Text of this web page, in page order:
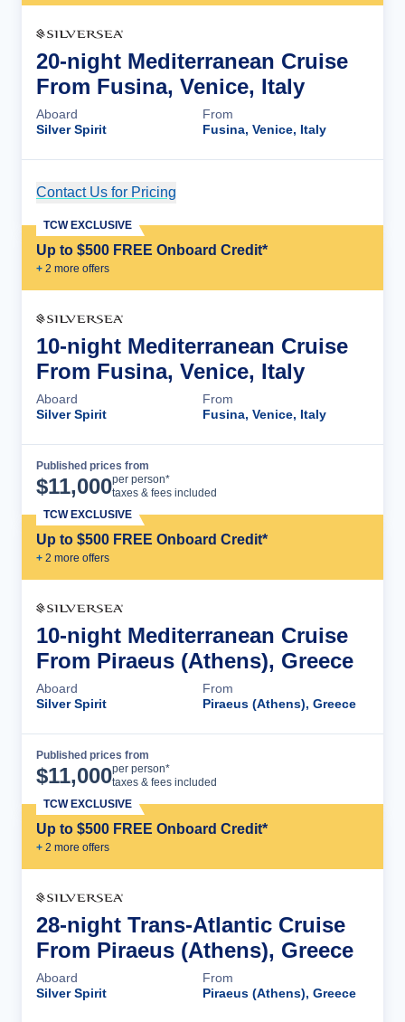
20-night Mediterranean Cruise
From Fusina, Venice, Italy
Aboard
Silver Spirit
From
Fusina, Venice, Italy
Contact Us for Pricing
Up to $500 FREE Onboard Credit*
+ 2 more offers
TCW EXCLUSIVE
10-night Mediterranean Cruise
From Fusina, Venice, Italy
Aboard
Silver Spirit
From
Fusina, Venice, Italy
Published prices from
$11,000per person*
taxes & fees included
Up to $500 FREE Onboard Credit*
+ 2 more offers
TCW EXCLUSIVE
10-night Mediterranean Cruise
From Piraeus (Athens), Greece
Aboard
Silver Spirit
From
Piraeus (Athens), Greece
Published prices from
$11,000per person*
taxes & fees included
Up to $500 FREE Onboard Credit*
+ 2 more offers
TCW EXCLUSIVE
28-night Trans-Atlantic Cruise
From Piraeus (Athens), Greece
Aboard
Silver Spirit
From
Piraeus (Athens), Greece